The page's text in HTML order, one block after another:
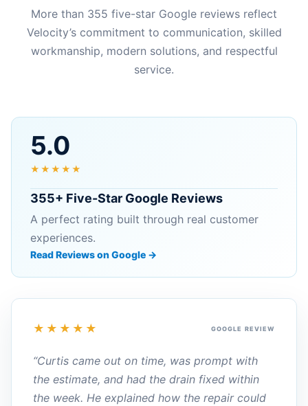
More than 355 five-star Google reviews reflect
Velocity’s commitment to communication, skilled
workmanship, modern solutions, and respectful
service.
5.0
★★★★★
355+ Five-Star Google Reviews
A perfect rating built through real customer
experiences.
Read Reviews on Google →
★★★★★ GOOGLE REVIEW
“Curtis came out on time, was prompt with
the estimate, and had the drain fixed within
the week. He explained how the repair could